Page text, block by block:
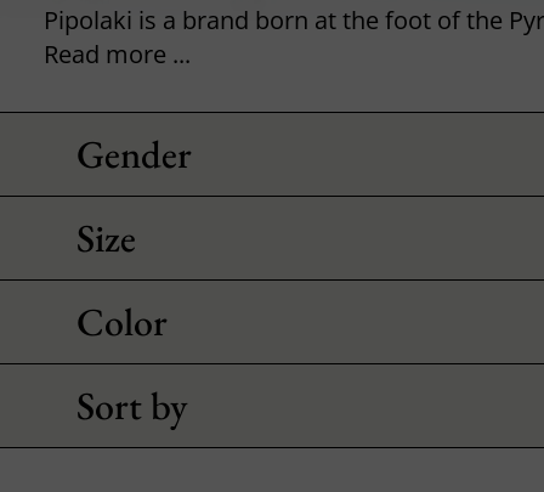
Read more ...
Gender
Size
Color
Sort by